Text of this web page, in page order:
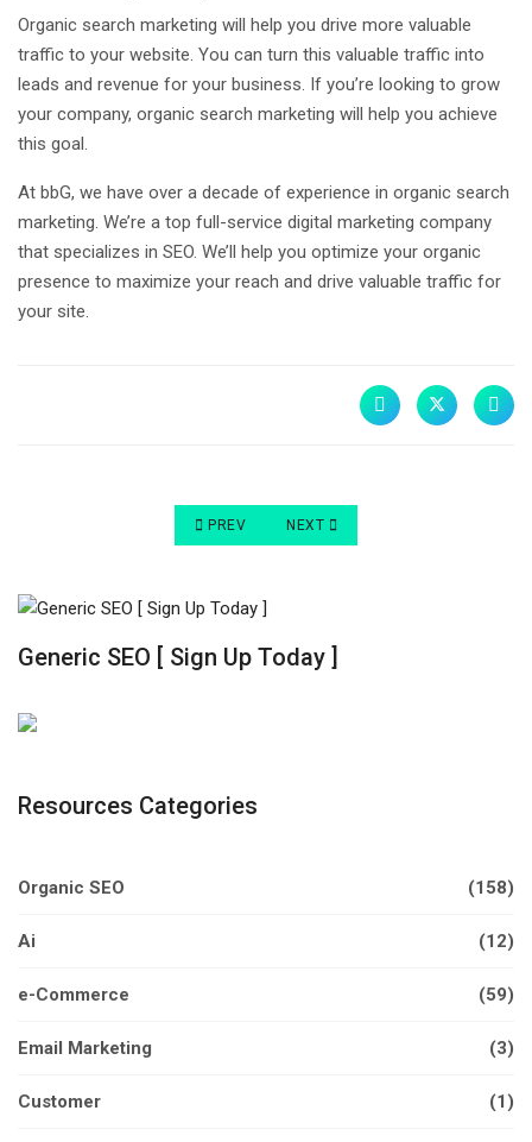
Organic search marketing will help you drive more valuable
traffic to your website. You can turn this valuable traffic into
leads and revenue for your business. If you’re looking to grow
your company, organic search marketing will help you achieve
this goal.
At bbG, we have over a decade of experience in organic search
marketing. We’re a top full-service digital marketing company
that specializes in SEO. We’ll help you optimize your organic
presence to maximize your reach and drive valuable traffic for
your site.
PREVIOUS ARTICLE: ORGANIC VS PAID
PREV NEXT ARTICLE: ORGANIC
NEXT
Generic SEO [ Sign Up Today ]
Resources Categories
Organic SEO (158)
Ai (12)
e-Commerce (59)
Email Marketing (3)
Customer (1)